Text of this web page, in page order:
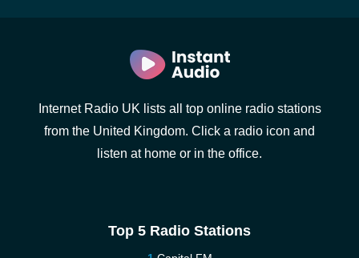
Internet Radio UK lists all top online radio stations
from the United Kingdom. Click a radio icon and
listen at home or in the office.
Top 5 Radio Stations